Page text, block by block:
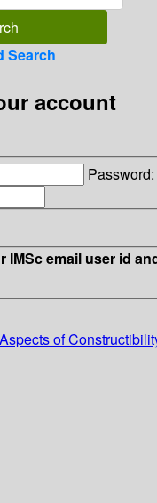
Search
account
Password:
IMSc email user id
Aspects of